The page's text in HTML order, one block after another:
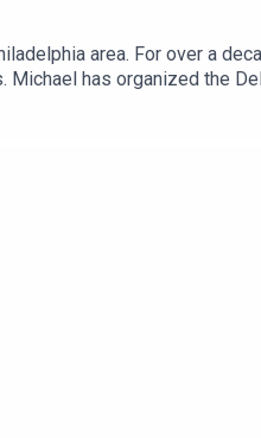
area. For over a
has organized the
and website. An even
Philly website.